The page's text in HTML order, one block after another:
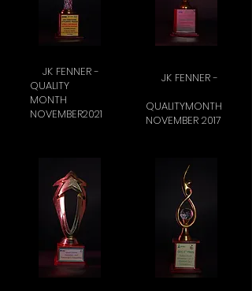
JK FENNER -
QUALITY
MONTH
NOVEMBER2021
JK FENNER -
QUALITYMONTH
NOVEMBER 2017